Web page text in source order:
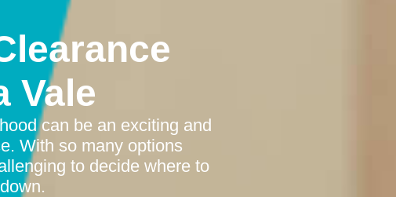
Vale
can be an exciting and
With so many options
to decide where to